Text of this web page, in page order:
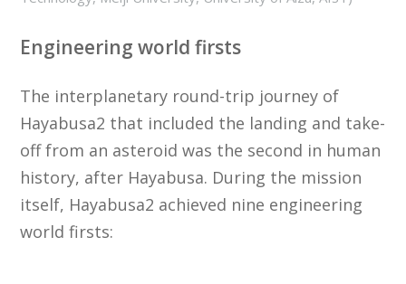
Engineering world firsts
The interplanetary round-trip journey of
Hayabusa2 that included the landing and take-
off from an asteroid was the second in human
history, after Hayabusa. During the mission
itself, Hayabusa2 achieved nine engineering
world firsts: